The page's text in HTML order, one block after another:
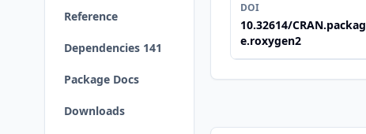
Reference
Dependencies 141
Package Docs
Downloads
DOI
10.32614/CRAN.packag
e.roxygen2